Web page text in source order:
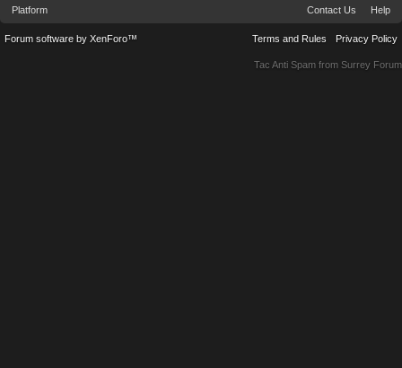
Platform Contact Us Help
Terms and Rules Privacy Policy
Forum software by XenForo™
Tac Anti Spam from Surrey Forum